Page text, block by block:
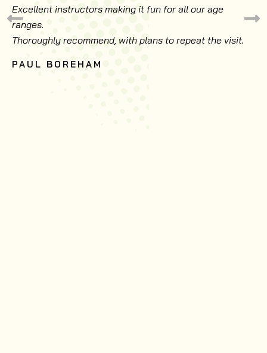
Excellent instructors making it fun for all our age
ranges.
Thoroughly recommend, with plans to repeat the visit.
PAUL BOREHAM